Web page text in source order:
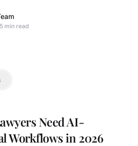
min read
Need AI-
Workflows in 2026